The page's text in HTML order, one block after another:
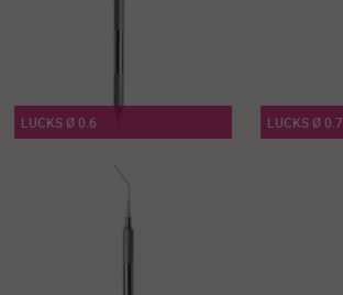
LUCKS Ø 0.6 LUCKS Ø 0.7